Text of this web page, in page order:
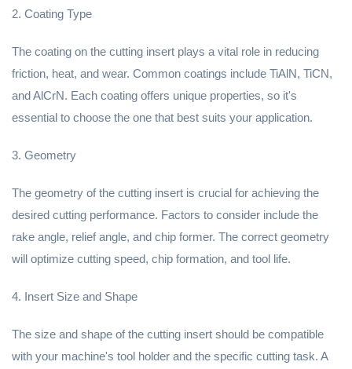
2. Coating Type
The coating on the cutting insert plays a vital role in reducing
friction, heat, and wear. Common coatings include TiAlN, TiCN,
and AlCrN. Each coating offers unique properties, so it's
essential to choose the one that best suits your application.
3. Geometry
The geometry of the cutting insert is crucial for achieving the
desired cutting performance. Factors to consider include the
rake angle, relief angle, and chip former. The correct geometry
will optimize cutting speed, chip formation, and tool life.
4. Insert Size and Shape
The size and shape of the cutting insert should be compatible
with your machine's tool holder and the specific cutting task. A